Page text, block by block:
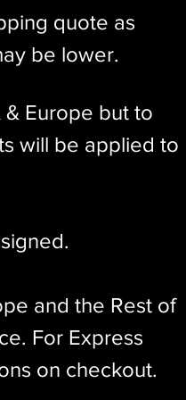
quote as
be lower.
Europe but to
will be applied to
and the Rest of
For Express
on checkout.